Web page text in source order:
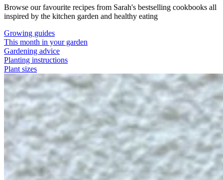
Browse our favourite recipes from Sarah's bestselling cookbooks all
inspired by the kitchen garden and healthy eating
Growing guides
This month in your garden
Gardening advice
Planting instructions
Plant sizes